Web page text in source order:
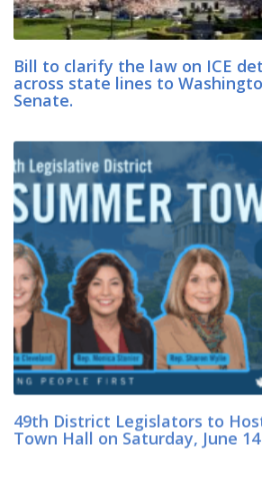
Bill to clarify the law on ICE
across state lines to
Senate.
49th District Legislators to
Town Hall on Saturday, June 14